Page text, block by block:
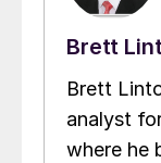
Brett
Brett
analyst
where he